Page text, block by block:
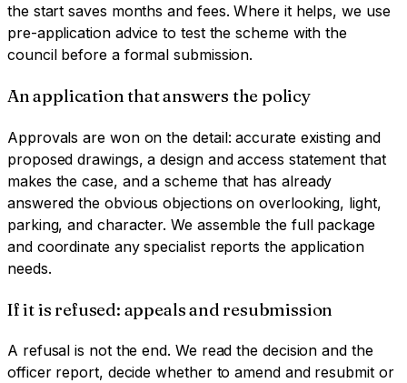
the start saves months and fees. Where it helps, we use
pre-application advice to test the scheme with the
council before a formal submission.
An application that answers the policy
Approvals are won on the detail: accurate existing and
proposed drawings, a design and access statement that
makes the case, and a scheme that has already
answered the obvious objections on overlooking, light,
parking, and character. We assemble the full package
and coordinate any specialist reports the application
needs.
If it is refused: appeals and resubmission
A refusal is not the end. We read the decision and the
officer report, decide whether to amend and resubmit or